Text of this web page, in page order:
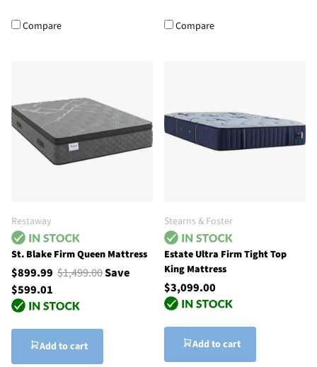
Compare Compare
Restaway
St. Blake Firm Queen Mattress
$899.99 $1,499.00Save
$599.01
Add to cart
Stearns & Foster
Estate Ultra Firm Tight Top
King Mattress
$3,099.00
Add to cart